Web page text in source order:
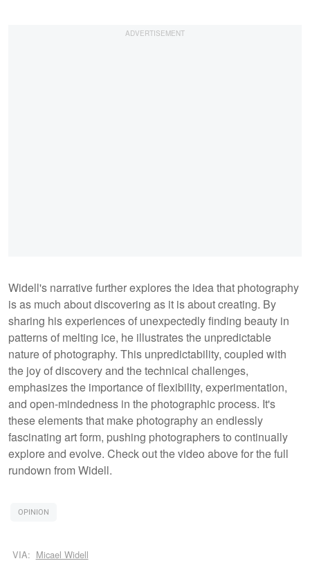
Widell's narrative further explores the idea that photography
is as much about discovering as it is about creating. By
sharing his experiences of unexpectedly finding beauty in
patterns of melting ice, he illustrates the unpredictable
nature of photography. This unpredictability, coupled with
the joy of discovery and the technical challenges,
emphasizes the importance of flexibility, experimentation,
and open-mindedness in the photographic process. It's
these elements that make photography an endlessly
fascinating art form, pushing photographers to continually
explore and evolve. Check out the video above for the full
rundown from Widell.
OPINION
VIA: Micael Widell